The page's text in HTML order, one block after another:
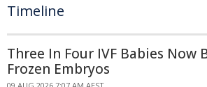
Timeline
Three In Four IVF Babies Now
Frozen Embryos